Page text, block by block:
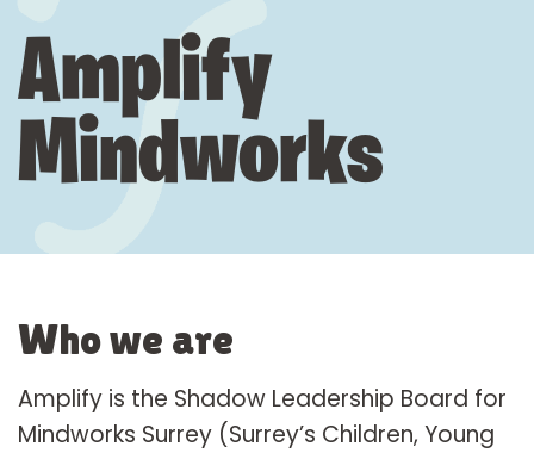
Amplify
Mindworks
Who we are
Amplify is the Shadow Leadership Board for
Mindworks Surrey (Surrey’s Children, Young